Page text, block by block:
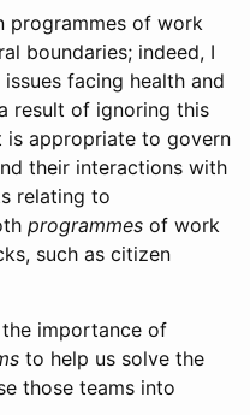
programmes of work
boundaries; indeed, I
facing health and
result of ignoring this
is appropriate to govern
their interactions with
relating to
programmes of work
such as citizen
importance of
to help us solve the
those teams into